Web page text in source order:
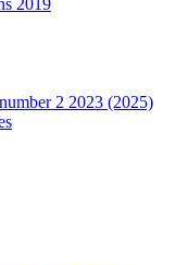
2019
2 2023 (2025)